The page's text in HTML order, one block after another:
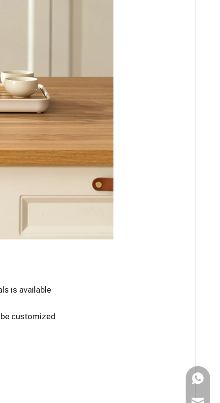
is available
customized